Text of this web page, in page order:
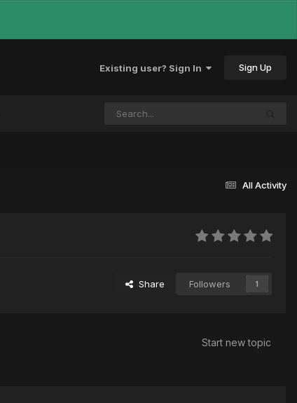
Existing user? Sign In Sign Up
All Activity
Share Followers 1
Start new topic